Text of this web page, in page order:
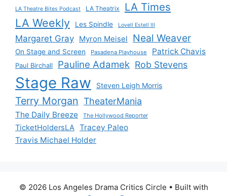
LA Theatre Bites Podcast LA Theatrix LA Times
LA Weekly Les Spindle Lovell Estell III
Margaret Gray Myron Meisel Neal Weaver
On Stage and Screen Pasadena Playhouse Patrick Chavis
Paul Birchall Pauline Adamek Rob Stevens
Stage Raw Steven Leigh Morris
Terry Morgan TheaterMania
The Daily Breeze The Hollywood Reporter
TicketHoldersLA Tracey Paleo
Travis Michael Holder
© 2026 Los Angeles Drama Critics Circle • Built with